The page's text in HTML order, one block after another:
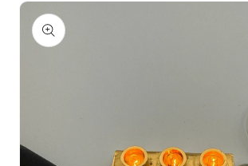
Skip to product
information